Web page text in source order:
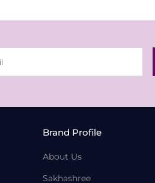
Brand Profile
About Us
Sakhashree